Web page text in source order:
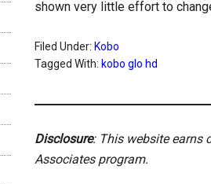
shown very little effort to
Filed Under: Kobo
Tagged With: kobo glo hd
Disclosure: This website earns
Associates program.